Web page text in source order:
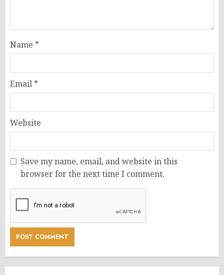
Name *
Email *
Website
Save my name, email, and website in this
browser for the next time I comment.